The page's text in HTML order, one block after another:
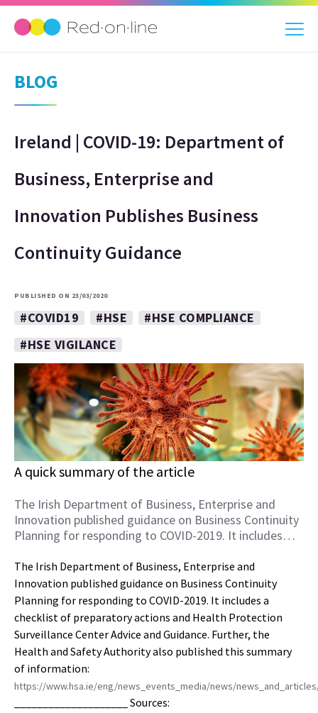
BLOG
Ireland | COVID-19: Department of
Business, Enterprise and
Innovation Publishes Business
Continuity Guidance
PUBLISHED ON 23/03/2020
#COVID19 #HSE
#HSE COMPLIANCE
#HSE VIGILANCE
A quick summary of the article
The Irish Department of Business, Enterprise and
Innovation published guidance on Business Continuity
Planning for responding to COVID-2019. It includes…
The Irish Department of Business, Enterprise and
Innovation published guidance on Business Continuity
Planning for responding to COVID-2019. It includes a
checklist of preparatory actions and Health Protection
Surveillance Center Advice and Guidance. Further, the
Health and Safety Authority also published this summary
of information:
https://www.hsa.ie/eng/news_events_media/news/
____________________ Sources: